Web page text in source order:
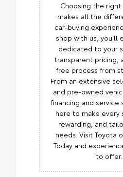
Choosing the
makes all the
car-buying
shop with us, you’ll
dedicated to your
transparent pricing,
free process from
From an extensive
and pre-owned
financing and service
here to make every
rewarding, and
needs. Visit Toyota
Today and
to offer.